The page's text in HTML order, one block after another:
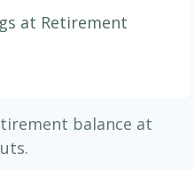
at Retirement
balance at